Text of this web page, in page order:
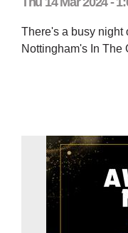
There's a busy night
Nottingham's In The